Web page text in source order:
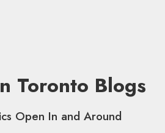
Toronto Blogs
Open In and Around